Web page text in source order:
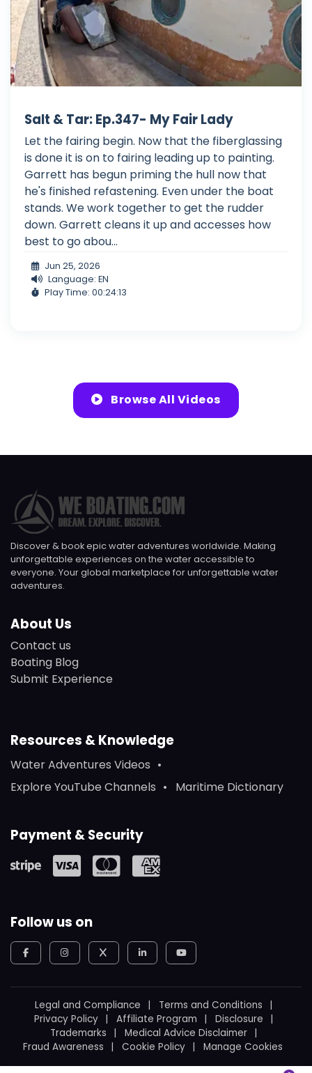
Salt & Tar: Ep.347- My Fair Lady
Let the fairing begin. Now that the fiberglassing
is done it is on to fairing leading up to painting.
Garrett has begun priming the hull now that
he's finished refastening. Even under the boat
stands. We work together to get the rudder
down. Garrett cleans it up and accesses how
best to go abou...
Jun 25, 2026
Language: EN
Play Time: 00:24:13
Browse All Videos
Discover & book epic water adventures worldwide. Making
unforgettable experiences on the water accessible to
everyone. Your global marketplace for unforgettable water
adventures.
About Us
Contact us
Boating Blog
Submit Experience
Resources & Knowledge
Water Adventures Videos
Explore YouTube Channels
Maritime Dictionary
Payment & Security
Follow us on
Legal and Compliance
Terms and Conditions
Privacy Policy
Affiliate Program
Disclosure
Trademarks
Medical Advice Disclaimer
Fraud Awareness
Cookie Policy
Manage Cookies